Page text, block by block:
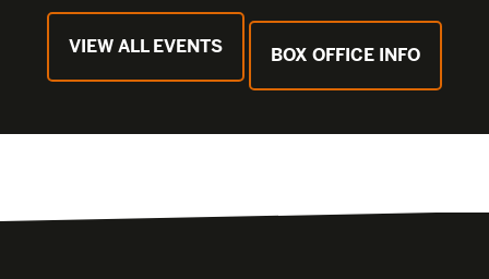
VIEW ALL EVENTS BOX OFFICE INFO